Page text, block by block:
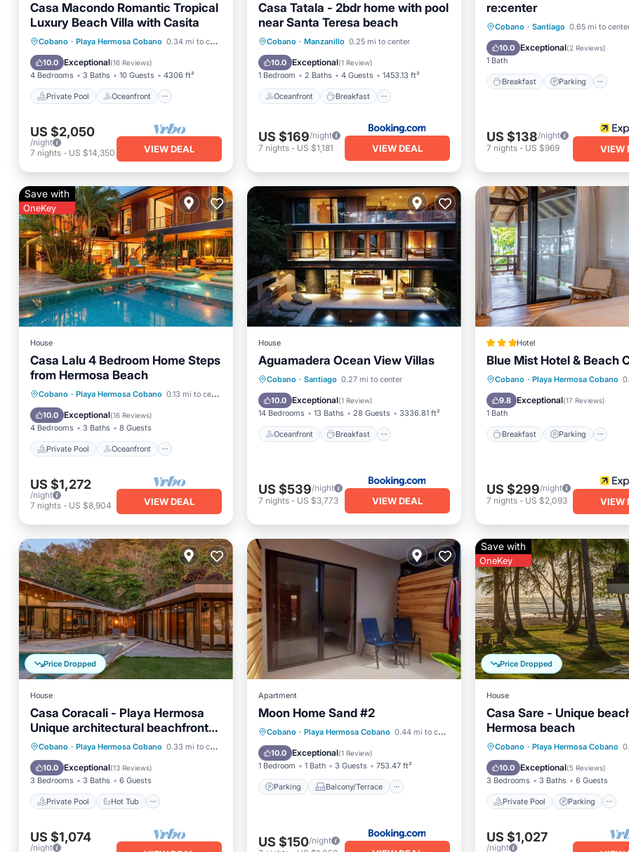
Casa Macondo Romantic Tropical
Luxury Beach Villa with Casita
Cobano · Playa Hermosa Cobano 0.34 mi to center
10.0 Exceptional(16 Reviews)
4 Bedrooms 3 Baths 10 Guests 4306 ft²
Private Pool Oceanfront
Private Pool
Oceanfront
Parking
Pool
US $2,050
/night
7 nights - US $14,350 VIEW DEAL
Casa Tatala - 2bdr home with pool
near Santa Teresa beach
Cobano · Manzanillo 0.25 mi to center
10.0 Exceptional(1 Review)
1 Bedroom 2 Baths 4 Guests 1453.13 ft²
Oceanfront Breakfast
Oceanfront Breakfast
Parking
Pool
US $169/night
7 nights- US $1,181 VIEW DEAL
re:center
Cobano · Santiago 0.65 mi to
10.0 Exceptional(2 Reviews)
1 Bath
Breakfast Parking
Breakfast Parking
Spa
US $138/night
7 nights- US $969 VIEW
Save with
OneKey
House
Casa Lalu 4 Bedroom Home Steps
from Hermosa Beach
Cobano · Playa Hermosa Cobano 0.13 mi to center
10.0 Exceptional(16 Reviews)
4 Bedrooms 3 Baths 8 Guests
Private Pool Oceanfront
Private Pool
Oceanfront
Parking
Pool
US $1,272
/night
7 nights - US $8,904 VIEW DEAL
House
Aguamadera Ocean View Villas
Cobano · Santiago 0.27 mi to center
10.0 Exceptional(1 Review)
14 Bedrooms 13 Baths 28 Guests 3336.81 ft²
Oceanfront Breakfast
Oceanfront Breakfast
Pool
US $539/night
7 nights- US $3,773 VIEW DEAL
Hotel
Blue Mist Hotel & Beach
Cobano · Playa Hermosa Cobano
9.8 Exceptional(17 Reviews)
1 Bath
Breakfast Parking
Breakfast Parking
Ocean View
US $299/night
7 nights- US $2,093 VIEW
Price Dropped
House
Casa Coracali - Playa Hermosa
Unique architectural beachfront
home
Cobano · Playa Hermosa Cobano 0.33 mi to center
10.0 Exceptional(13 Reviews)
3 Bedrooms 3 Baths 6 Guests
Private Pool Hot Tub
Private Pool
Hot Tub
Breakfast
Parking
US $1,074
/night
Apartment
Moon Home Sand #2
Cobano · Playa Hermosa Cobano 0.44 mi to center
10.0 Exceptional(1 Review)
1 Bedroom 1 Bath 3 Guests 753.47 ft²
Parking Balcony/Terrace
Parking
Balcony/Terrace
View
Air Conditioner
US $150/night
Price Dropped
Save with
OneKey
House
Casa Sare - Unique
Hermosa beach
Cobano · Playa Hermosa Cobano
10.0 Exceptional(5 Reviews)
3 Bedrooms 3 Baths 6 Guests
Private Pool Parking
Private Pool Parking
Ocean View
US $1,027
/night